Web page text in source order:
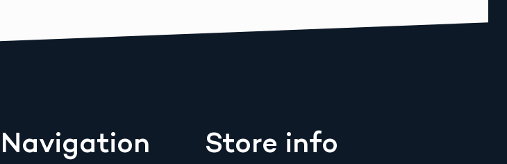
Navigation Store info